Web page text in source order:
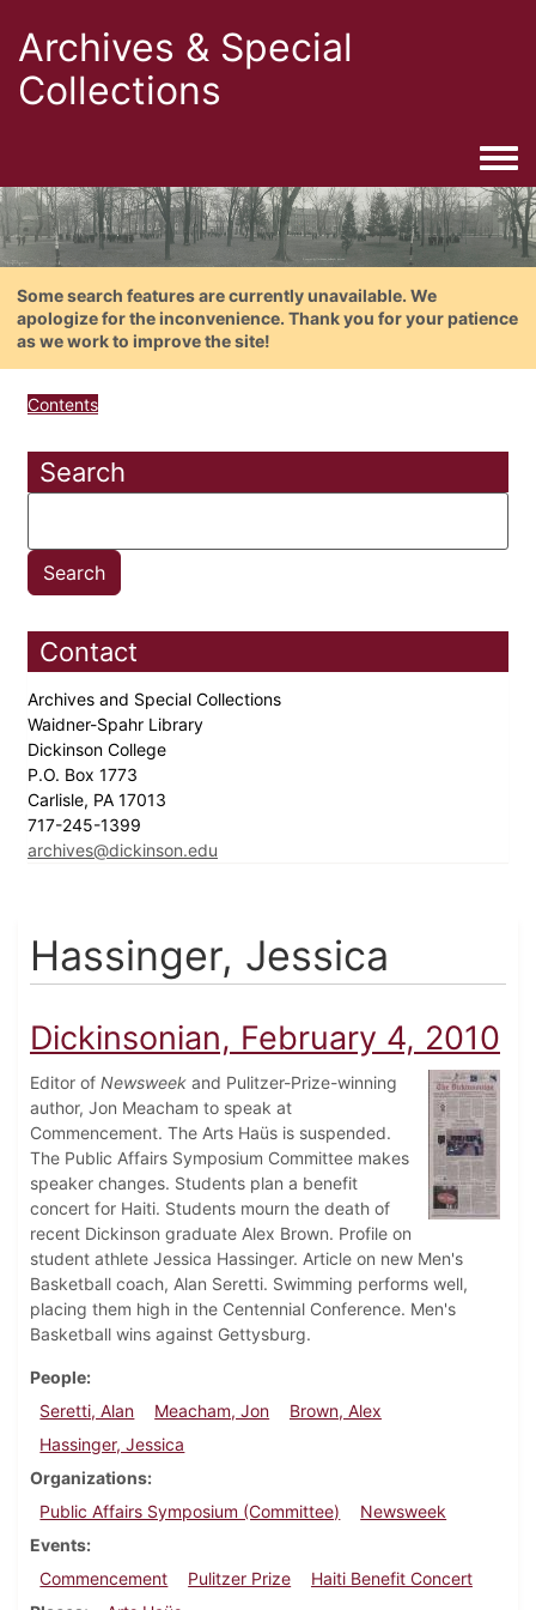
Archives & Special
Collections
Some search features are currently unavailable. We
apologize for the inconvenience. Thank you for your patience
as we work to improve the site!
Contents
Search
Contact
Archives and Special Collections
Waidner-Spahr Library
Dickinson College
P.O. Box 1773
Carlisle, PA 17013
717-245-1399
archives@dickinson.edu
Hassinger, Jessica
Dickinsonian, February 4, 2010
Editor of Newsweek and Pulitzer-Prize-winning
author, Jon Meacham to speak at
Commencement. The Arts Haüs is suspended.
The Public Affairs Symposium Committee makes
speaker changes. Students plan a benefit
concert for Haiti. Students mourn the death of
recent Dickinson graduate Alex Brown. Profile on
student athlete Jessica Hassinger. Article on new Men's
Basketball coach, Alan Seretti. Swimming performs well,
placing them high in the Centennial Conference. Men's
Basketball wins against Gettysburg.
People
Seretti, Alan
Meacham, Jon
Brown, Alex
Hassinger, Jessica
Organizations
Public Affairs Symposium (Committee)
Newsweek
Events
Commencement
Pulitzer Prize
Haiti Benefit Concert